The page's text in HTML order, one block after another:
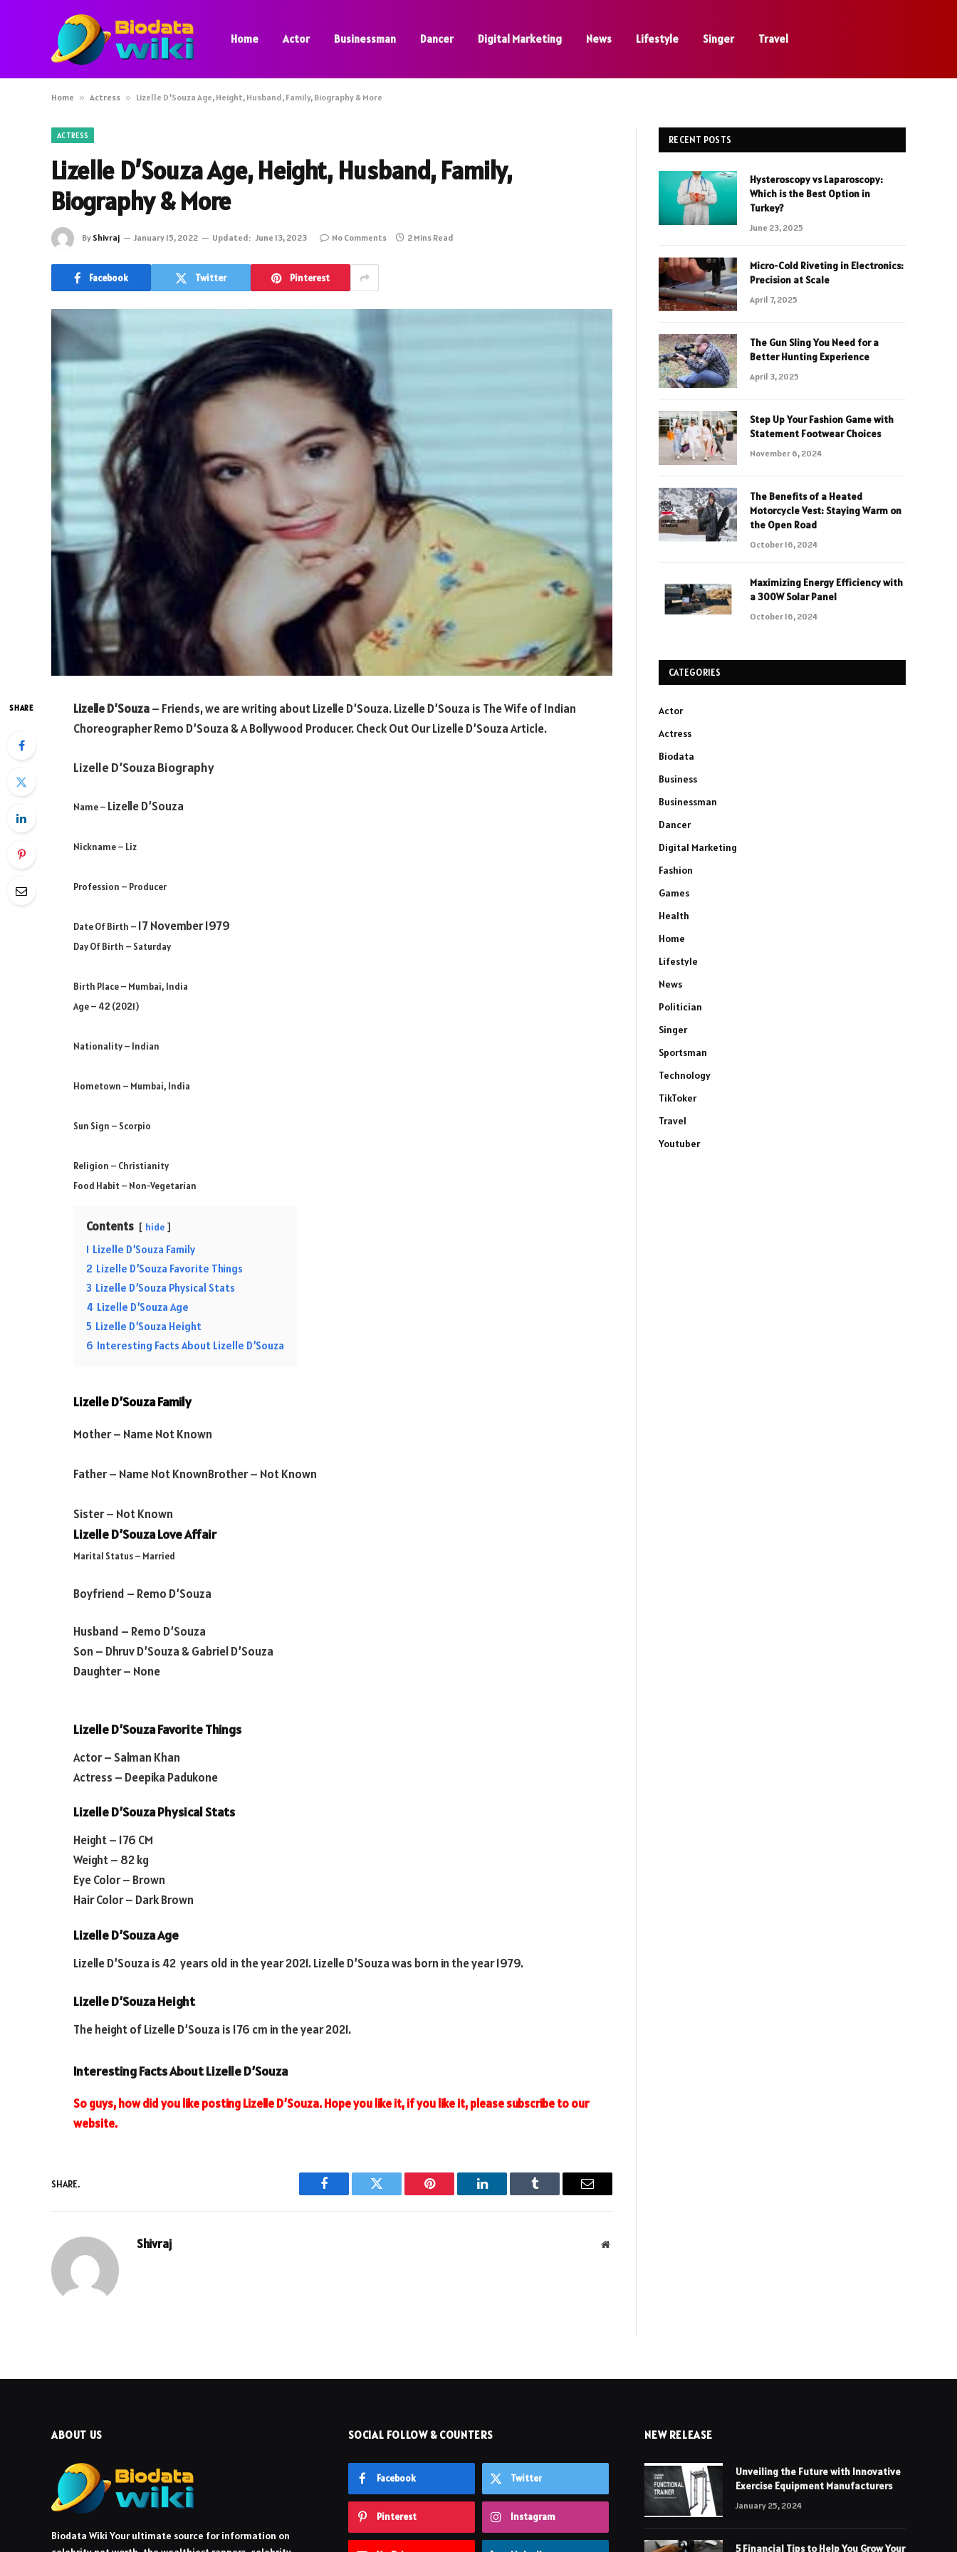
Home Actor Businessman Dancer Digital Marketing News Lifestyle Singer Travel
Home » Actress » Lizelle D’Souza Age, Height, Husband, Family, Biography & More
ACTRESS
Lizelle D’Souza Age, Height, Husband, Family,
Biography & More
By Shivraj January 15, 2022 Updated: June 13, 2023 No Comments 2 Mins Read
Facebook Twitter Pinterest
SHARE Lizelle D’Souza– Friends, we are writing aboutLizelle D’Souza.Lizelle D’Souza is The Wife of Indian
Choreographer Remo D’Souza & A Bollywood Producer.Check Out OurLizelle D’Souza Article.
Lizelle D’Souza Biography
Name – Lizelle D’Souza
Nickname – Liz
Profession – Producer
Date Of Birth – 17 November 1979
Day Of Birth – Saturday
Birth Place – Mumbai, India
Age – 42 (2021)
Nationality – Indian
Hometown – Mumbai, India
Sun Sign – Scorpio
Religion – Christianity
Food Habit – Non-Vegetarian
Contents hide
1 Lizelle D’Souza Family
2 Lizelle D’Souza Favorite Things
3 Lizelle D’Souza Physical Stats
4 Lizelle D’Souza Age
5 Lizelle D’Souza Height
6 Interesting Facts About Lizelle D’Souza
Lizelle D’Souza Family
Mother – Name Not Known
Father – Name Not KnownBrother – Not Known
Sister – Not Known
Lizelle D’Souza Love Affair
Marital Status – Married
Boyfriend – Remo D’Souza
Husband – Remo D’Souza
Son – Dhruv D’Souza & Gabriel D’Souza
Daughter – None
Lizelle D’Souza Favorite Things
Actor – Salman Khan
Actress – Deepika Padukone
Lizelle D’Souza Physical Stats
Height – 176 CM
Weight – 82 kg
Eye Color – Brown
Hair Color – Dark Brown
Lizelle D’Souza Age
Lizelle D’Souza is 42 years old in the year 2021. Lizelle D’Souza was born in the year 1979.
Lizelle D’Souza Height
The height of Lizelle D’Souza is 176 cm in the year 2021.
Interesting Facts About Lizelle D’Souza
So guys, how did you like posting Lizelle D’Souza. Hope you like it, if you like it, please subscribe to our
website.
SHARE.
Facebook Twitter Pinterest LinkedIn Tumblr Email
Shivraj Website
RECENT POSTS
Hysteroscopy vs Laparoscopy:
Which is the Best Option in
Turkey?
June 23, 2025
Micro-Cold Riveting in Electronics:
Precision at Scale
April 7, 2025
The Gun Sling You Need for a
Better Hunting Experience
April 3, 2025
Step Up Your Fashion Game with
Statement Footwear Choices
November 6, 2024
The Benefits of a Heated
Motorcycle Vest: Staying Warm on
the Open Road
October 16, 2024
Maximizing Energy Efficiency with
a 300W Solar Panel
October 16, 2024
CATEGORIES
Actor
Actress
Biodata
Business
Businessman
Dancer
Digital Marketing
Fashion
Games
Health
Home
Lifestyle
News
Politician
Singer
Sportsman
Technology
TikToker
Travel
Youtuber
ABOUT US
Biodata Wiki Your ultimate source for information on
SOCIAL FOLLOW & COUNTERS
Facebook Twitter
Pinterest Instagram
NEW RELEASE
Unveiling the Future with Innovative
Exercise Equipment Manufacturers
January 25, 2024
5 Financial Tips to Help You Grow Your